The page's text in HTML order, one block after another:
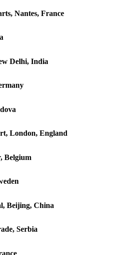
Nantes, France
Delhi, India
London, England
Belgium
Beijing, China
Serbia